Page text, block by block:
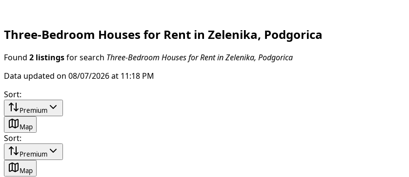
Three-Bedroom Houses for Rent in Zelenika, Podgorica
Found 2 listings for search Three-Bedroom Houses for Rent in Zelenika, Podgorica
Data updated on 08/07/2026 at 11:18 PM
Sort:
Premium
Map
Sort:
Premium
Map